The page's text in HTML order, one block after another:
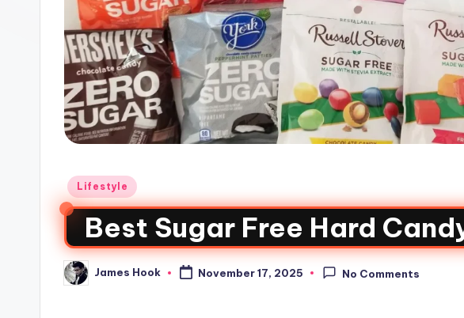
Lifestyle
Best Sugar Free Hard
James Hook November 17, 2025 No Comments